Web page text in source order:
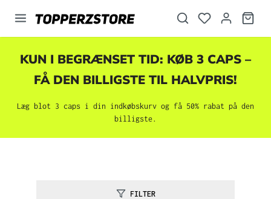
KUN I BEGRÆNSET TID: KØB 3 CAPS –
FÅ DEN BILLIGSTE TIL HALVPRIS!
Læg blot 3 caps i din indkøbskurv og få 50% rabat på den
billigste.
FILTER